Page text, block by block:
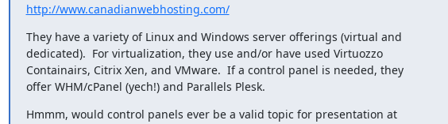
http://www.canadianwebhosting.com/
They have a variety of Linux and Windows server offerings (virtual and
dedicated).  For virtualization, they use and/or have used Virtuozzo
Containairs, Citrix Xen, and VMware.  If a control panel is needed, they
offer WHM/cPanel (yech!) and Parallels Plesk.
Hmmm, would control panels ever be a valid topic for presentation at